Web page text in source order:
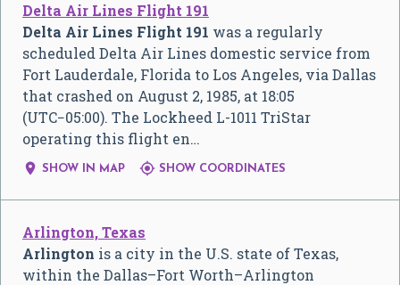
Delta Air Lines Flight 191
Delta Air Lines Flight 191 was a regularly
scheduled Delta Air Lines domestic service from
Fort Lauderdale, Florida to Los Angeles, via Dallas
that crashed on August 2, 1985, at 18:05
(UTC−05:00). The Lockheed L-1011 TriStar
operating this flight en…
 SHOW IN MAP  SHOW COORDINATES
Arlington, Texas
Arlington is a city in the U.S. state of Texas,
within the Dallas–Fort Worth–Arlington